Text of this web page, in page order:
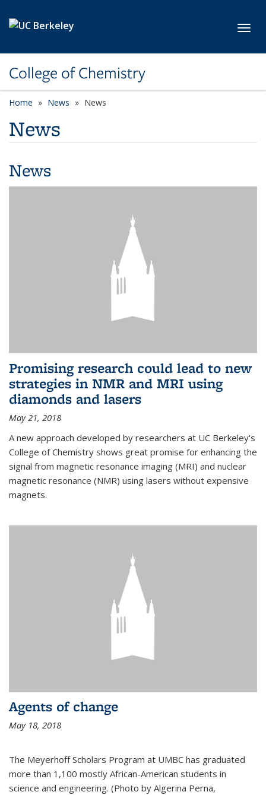
College of Chemistry
Home News News
News
News
Promising research could lead to new
strategies in NMR and MRI using
diamonds and lasers
May 21, 2018
A new approach developed by researchers at UC Berkeley's
College of Chemistry shows great promise for enhancing the
signal from magnetic resonance imaging (MRI) and nuclear
magnetic resonance (NMR) using lasers without expensive
magnets.
Agents of change
May 18, 2018
The Meyerhoff Scholars Program at UMBC has graduated
more than 1,100 mostly African-American students in
science and engineering. (Photo by Algerina Perna,